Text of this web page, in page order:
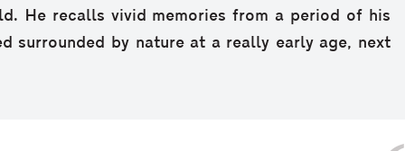
He recalls vivid memories from a period of his
surrounded by nature at a really early age, next